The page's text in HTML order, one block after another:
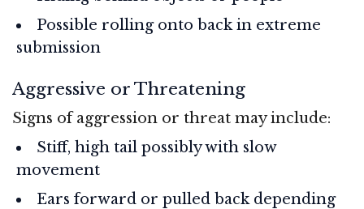
Possible rolling onto back in extreme
submission
Aggressive or Threatening
Signs of aggression or threat may include:
Stiff, high tail possibly with slow
movement
Ears forward or pulled back depending